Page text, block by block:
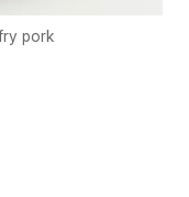
pork